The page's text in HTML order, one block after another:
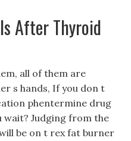
After Thyroid
all of them are
s hands, If you don t
phentermine drug
wait? Judging from the
be on t rex fat burner